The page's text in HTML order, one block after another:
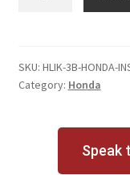
Key
Fob
SKU: HLIK-3B-HONDA-
Category: Honda
Speak